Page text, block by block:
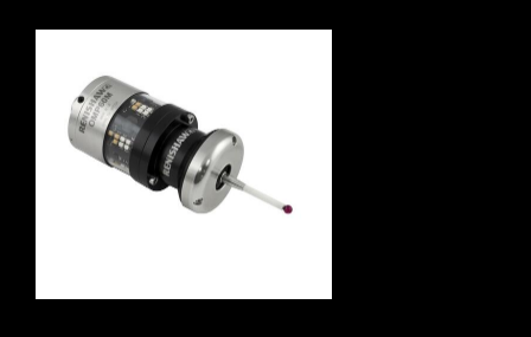
Country of Manufacture:UNITED KINGDOM
RENISHAW
Model:OMP60M/RMP60M PROBE ASSEMBLY